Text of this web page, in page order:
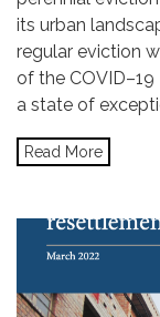
its urban
regular eviction
of the
a state of
Read More